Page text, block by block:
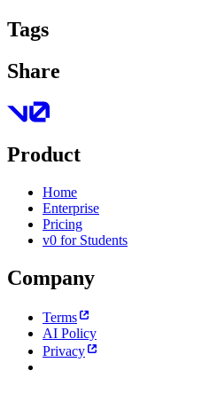
Tags
Share
Product
Home
Enterprise
Pricing
v0 for Students
Company
Terms
AI Policy
Privacy